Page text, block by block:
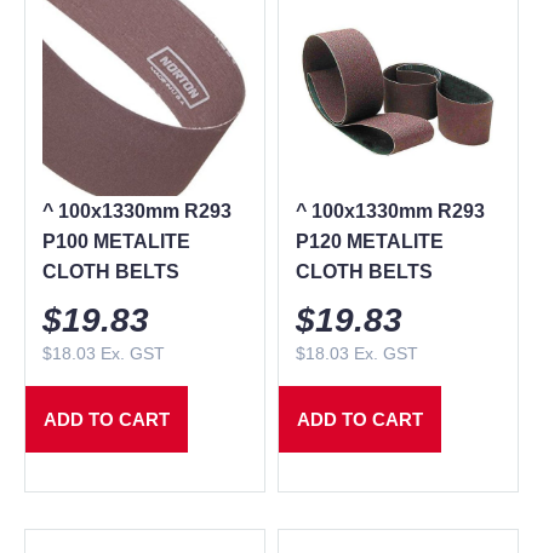
^ 100x1330mm R293
P100 METALITE
CLOTH BELTS
$19.83
$18.03 Ex. GST
ADD TO CART
^ 100x1330mm R293
P120 METALITE
CLOTH BELTS
$19.83
$18.03 Ex. GST
ADD TO CART